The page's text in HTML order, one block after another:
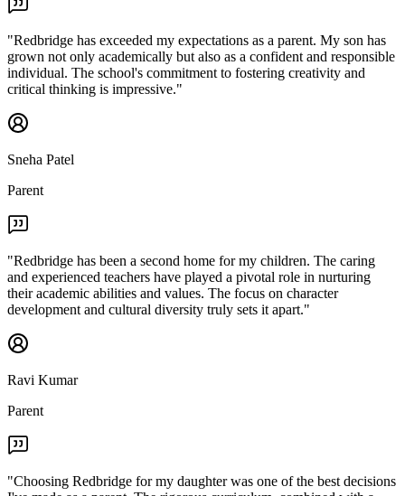
"Redbridge has exceeded my expectations as a parent. My son has
grown not only academically but also as a confident and responsible
individual. The school's commitment to fostering creativity and
critical thinking is impressive."
Sneha Patel
Parent
"Redbridge has been a second home for my children. The caring
and experienced teachers have played a pivotal role in nurturing
their academic abilities and values. The focus on character
development and cultural diversity truly sets it apart."
Ravi Kumar
Parent
"Choosing Redbridge for my daughter was one of the best decisions